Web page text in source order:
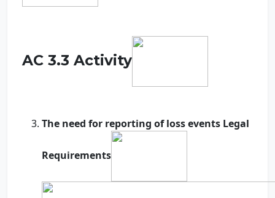
AC 3.3 Activity
The need for reporting of loss events Legal
Requirements